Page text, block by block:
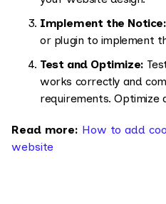
Implement the Notice:
or plugin to implement
Test and Optimize:
works correctly and
requirements. Optimize
Read more: How to add
website